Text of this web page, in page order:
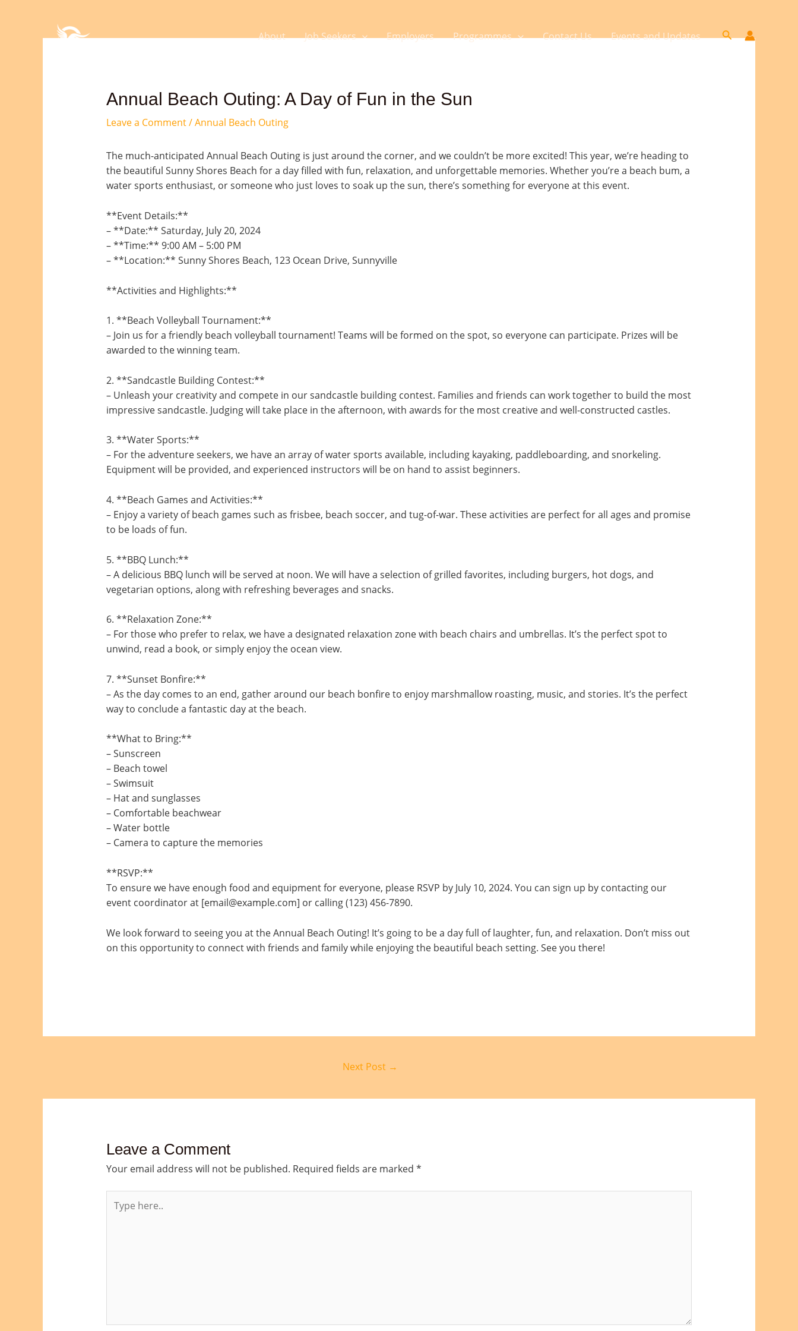
About Job Seekers Employers Programmes Contact Us Events and Updates Search
Annual Beach Outing: A Day of Fun in the Sun
Leave a Comment/Annual Beach Outing
The much-anticipated Annual Beach Outing is just around the corner, and we couldn’t be more excited! This year, we’re heading to
the beautiful Sunny Shores Beach for a day filled with fun, relaxation, and unforgettable memories. Whether you’re a beach bum, a
water sports enthusiast, or someone who just loves to soak up the sun, there’s something for everyone at this event.
**Event Details:**
– **Date:** Saturday, July 20, 2024
– **Time:** 9:00 AM – 5:00 PM
– **Location:** Sunny Shores Beach, 123 Ocean Drive, Sunnyville
**Activities and Highlights:**
1. **Beach Volleyball Tournament:**
– Join us for a friendly beach volleyball tournament! Teams will be formed on the spot, so everyone can participate. Prizes will be
awarded to the winning team.
2. **Sandcastle Building Contest:**
– Unleash your creativity and compete in our sandcastle building contest. Families and friends can work together to build the most
impressive sandcastle. Judging will take place in the afternoon, with awards for the most creative and well-constructed castles.
3. **Water Sports:**
– For the adventure seekers, we have an array of water sports available, including kayaking, paddleboarding, and snorkeling.
Equipment will be provided, and experienced instructors will be on hand to assist beginners.
4. **Beach Games and Activities:**
– Enjoy a variety of beach games such as frisbee, beach soccer, and tug-of-war. These activities are perfect for all ages and promise
to be loads of fun.
5. **BBQ Lunch:**
– A delicious BBQ lunch will be served at noon. We will have a selection of grilled favorites, including burgers, hot dogs, and
vegetarian options, along with refreshing beverages and snacks.
6. **Relaxation Zone:**
– For those who prefer to relax, we have a designated relaxation zone with beach chairs and umbrellas. It’s the perfect spot to
unwind, read a book, or simply enjoy the ocean view.
7. **Sunset Bonfire:**
– As the day comes to an end, gather around our beach bonfire to enjoy marshmallow roasting, music, and stories. It’s the perfect
way to conclude a fantastic day at the beach.
**What to Bring:**
– Sunscreen
– Beach towel
– Swimsuit
– Hat and sunglasses
– Comfortable beachwear
– Water bottle
– Camera to capture the memories
**RSVP:**
To ensure we have enough food and equipment for everyone, please RSVP by July 10, 2024. You can sign up by contacting our
event coordinator at [email@example.com] or calling (123) 456-7890.
We look forward to seeing you at the Annual Beach Outing! It’s going to be a day full of laughter, fun, and relaxation. Don’t miss out
on this opportunity to connect with friends and family while enjoying the beautiful beach setting. See you there!
navigation
Next Post →
Leave a Comment
Your email address will not be published. Required fields are marked *
here..